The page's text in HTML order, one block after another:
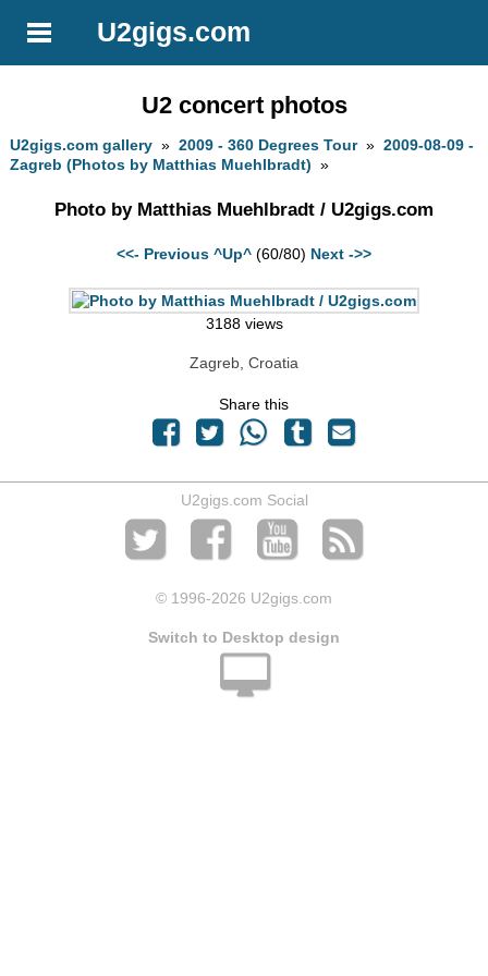
U2gigs.com
U2 concert photos
U2gigs.com gallery »2009 - 360 Degrees Tour»2009-08-09 -
Zagreb (Photos by Matthias Muehlbradt) »
Photo by Matthias Muehlbradt / U2gigs.com
<<- Previous ^Up^ (60/80) Next ->>
3188 views
Zagreb, Croatia
Share this
U2gigs.com Social
© 1996-2026 U2gigs.com
Switch to Desktop design